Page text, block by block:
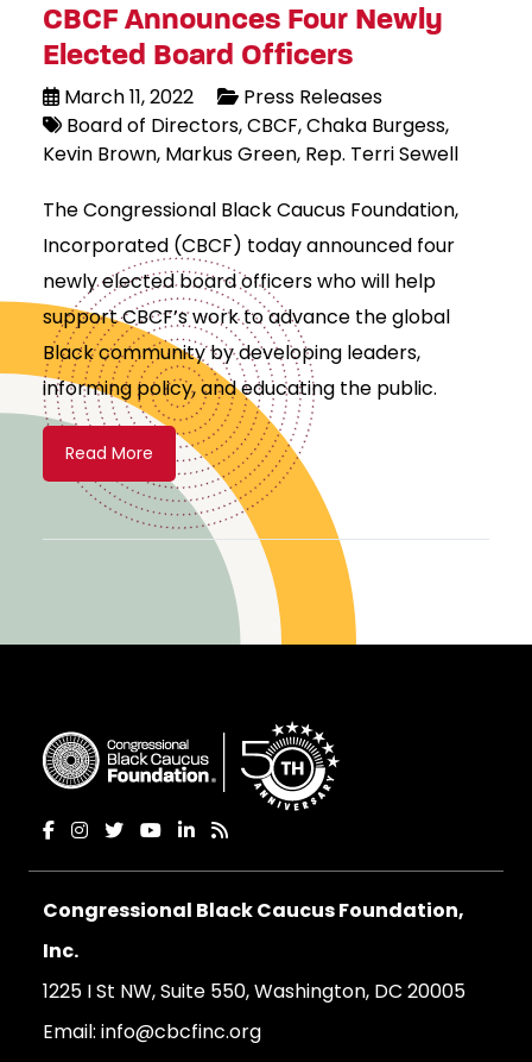
CBCF Announces Four Newly
Elected Board Officers
March 11, 2022
Press Releases
Board of Directors CBCF Chaka Burgess
Kevin Brown Markus Green Rep. Terri Sewell
The Congressional Black Caucus Foundation,
Incorporated (CBCF) today announced four
newly elected board officers who will help
support CBCF’s work to advance the global
Black community by developing leaders,
informing policy, and educating the public.
Read More
Congressional Black Caucus Foundation,
Inc.
1225 I St NW, Suite 550, Washington, DC 20005
Email: info@cbcfinc.org